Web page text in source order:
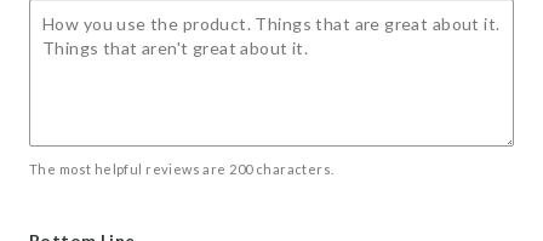
The most helpful reviews are 200 characters.